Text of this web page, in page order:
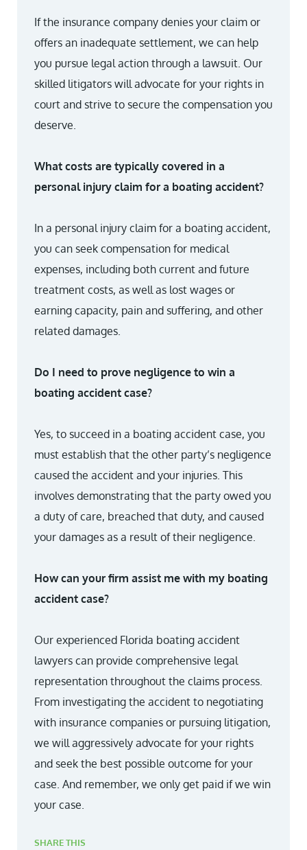
If the insurance company denies your claim or
offers an inadequate settlement, we can help
you pursue legal action through a lawsuit. Our
skilled litigators will advocate for your rights in
court and strive to secure the compensation you
deserve.
What costs are typically covered in a
personal injury claim for a boating accident?
In a personal injury claim for a boating accident,
you can seek compensation for medical
expenses, including both current and future
treatment costs, as well as lost wages or
earning capacity, pain and suffering, and other
related damages.
Do I need to prove negligence to win a
boating accident case?
Yes, to succeed in a boating accident case, you
must establish that the other party’s negligence
caused the accident and your injuries. This
involves demonstrating that the party owed you
a duty of care, breached that duty, and caused
your damages as a result of their negligence.
How can your firm assist me with my boating
accident case?
Our experienced Florida boating accident
lawyers can provide comprehensive legal
representation throughout the claims process.
From investigating the accident to negotiating
with insurance companies or pursuing litigation,
we will aggressively advocate for your rights
and seek the best possible outcome for your
case. And remember, we only get paid if we win
your case.
SHARE THIS